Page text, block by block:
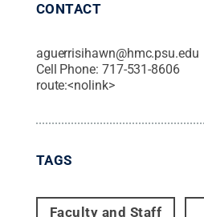
CONTACT
aguerrisihawn@hmc.psu.edu
Cell Phone: 717-531-8606
route:<nolink>
TAGS
Faculty and Staff